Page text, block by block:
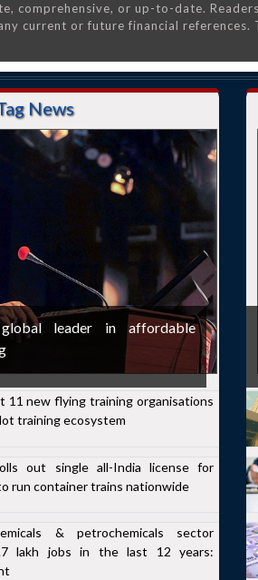
comprehensive, or up-to-date. Readers
current or future financial references.
News
leader in affordable
11 new flying training organisations
training ecosystem
out single all-India license for
run container trains nationwide
& petrochemicals sector
lakh jobs in the last 12 years: